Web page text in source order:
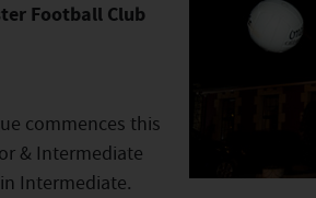
Football Club
commences this
& Intermediate
Intermediate.